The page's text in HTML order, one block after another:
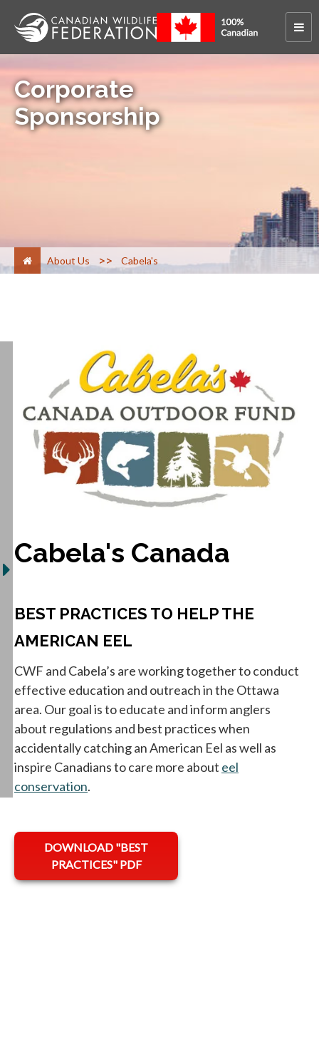
Corporate
Sponsorship
About Us > Cabela's
Cabela's Canada
BEST PRACTICES TO HELP THE
AMERICAN EEL
CWF and Cabela’s are working together to conduct
effective education and outreach in the Ottawa
area. Our goal is to educate and inform anglers
about regulations and best practices when
accidentally catching an American Eel as well as
inspire Canadians to care more about eel
conservation.
DOWNLOAD "BEST
PRACTICES" PDF
opens in a new tab